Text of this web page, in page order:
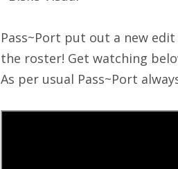
Pass~Port put out a new
the roster! Get watching
As per usual Pass~Port